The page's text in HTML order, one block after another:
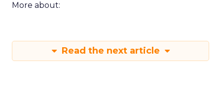
More about:
Read the next article